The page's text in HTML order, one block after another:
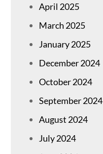
April 2025
March 2025
January 2025
December 2024
October 2024
September 2024
August 2024
July 2024